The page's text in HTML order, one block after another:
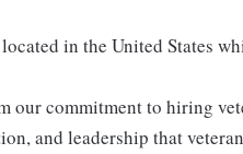
in the United States
our commitment to hiring
and leadership that